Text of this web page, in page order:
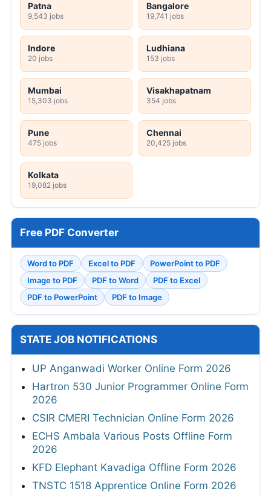
Patna
9,543 jobs
Bangalore
19,741 jobs
Indore
20 jobs
Ludhiana
153 jobs
Mumbai
15,303 jobs
Visakhapatnam
354 jobs
Pune
475 jobs
Chennai
20,425 jobs
Kolkata
19,082 jobs
Free PDF Converter
Word to PDF Excel to PDF
PowerPoint to PDF
Image to PDF
PDF to Word
PDF to Excel
PDF to PowerPoint
PDF to Image
STATE JOB NOTIFICATIONS
UP Anganwadi Worker Online Form 2026
Hartron 530 Junior Programmer Online Form
2026
CSIR CMERI Technician Online Form 2026
ECHS Ambala Various Posts Offline Form
2026
KFD Elephant Kavadiga Offline Form 2026
TNSTC 1518 Apprentice Online Form 2026